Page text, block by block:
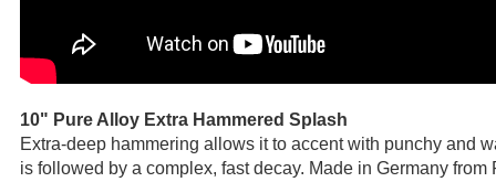
10" Pure Alloy Extra Hammered Splash
Extra-deep hammering allows it to accent with punchy and
is followed by a complex, fast decay. Made in Germany from